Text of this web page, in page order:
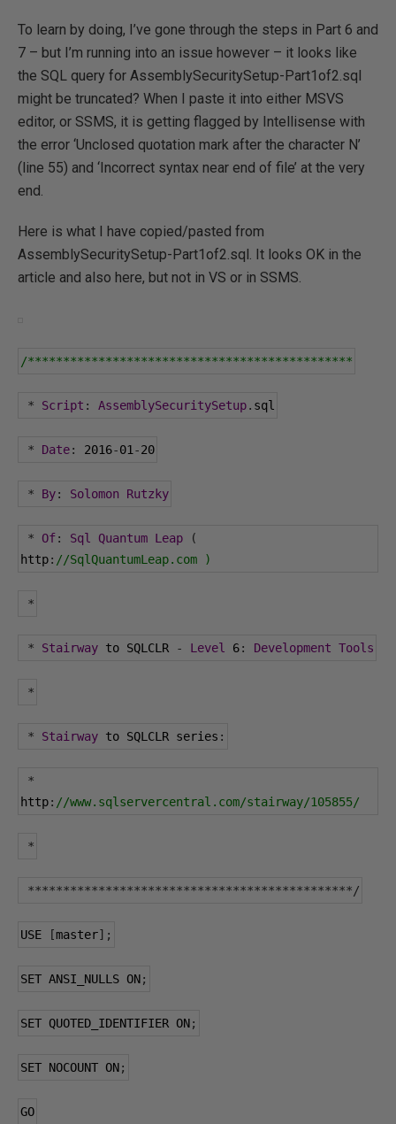
To learn by doing, I’ve gone through the steps in Part 6 and
7 – but I’m running into an issue however – it looks like
the SQL query for AssemblySecuritySetup-Part1of2.sql
might be truncated? When I paste it into either MSVS
editor, or SSMS, it is getting flagged by Intellisense with
the error ‘Unclosed quotation mark after the character N’
(line 55) and ‘Incorrect syntax near end of file’ at the very
end.
Here is what I have copied/pasted from
AssemblySecuritySetup-Part1of2.sql. It looks OK in the
article and also here, but not in VS or in SSMS.
/**********************************************
* Script : AssemblySecuritySetup. sql
* Date: 2016-01 -20
* By: Solomon Rutzky
* Of: Sql Quantum Leap
(
http: //SqlQuantumLeap.com )
*
* Stairway to SQLCLR - Level 6: Development Tools
*
* Stairway to SQLCLR series :
*
http: //www.sqlservercentral.com/stairway/105855/
*
**********************************************/
USE [master];
SET ANSI_NULLS ON;
SET QUOTED_IDENTIFIER ON;
SET NOCOUNT ON;
GO